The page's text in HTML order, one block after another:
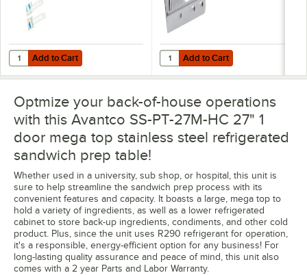
Add to Cart
Quantity for VersaTile Remote WiFi-Enabled Walk-In / Refrigeration
Add to Cart Add to Cart
Quantity for Avantco
Add to Cart
Optmize your back-of-house operations
with this Avantco SS-PT-27M-HC 27" 1
door mega top stainless steel refrigerated
sandwich prep table!
Whether used in a university, sub shop, or hospital, this unit is
sure to help streamline the sandwich prep process with its
convenient features and capacity. It boasts a large, mega top to
hold a variety of ingredients, as well as a lower refrigerated
cabinet to store back-up ingredients, condiments, and other cold
product. Plus, since the unit uses R290 refrigerant for operation,
it's a responsible, energy-efficient option for any business! For
long-lasting quality assurance and peace of mind, this unit also
comes with a 2 year Parts and Labor Warranty.